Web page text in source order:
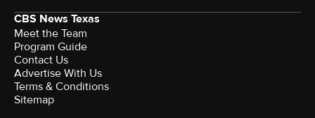
CBS News Texas
Meet the Team
Program Guide
Contact Us
Advertise With Us
Terms & Conditions
Sitemap